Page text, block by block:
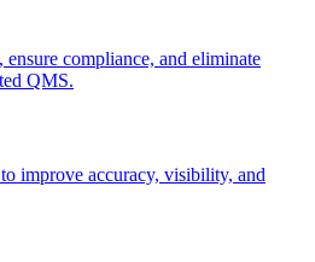
ensure compliance, and eliminate
QMS.
improve accuracy, visibility, and